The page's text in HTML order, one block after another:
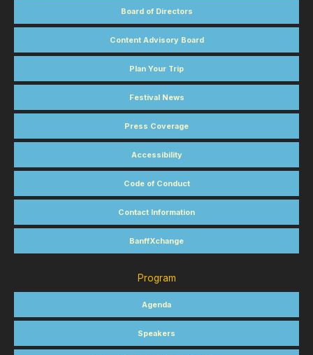
Board of Directors
Content Advisory Board
Plan Your Trip
Festival News
Press Coverage
Accessibility
Code of Conduct
Contact Information
BanffXchange
Program
Agenda
Speakers